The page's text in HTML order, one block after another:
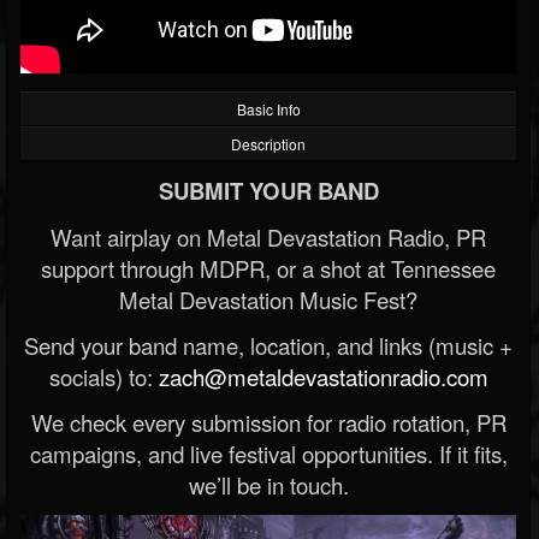
Basic Info
Description
SUBMIT YOUR BAND
Want airplay on Metal Devastation Radio, PR
support through MDPR, or a shot at Tennessee
Metal Devastation Music Fest?
Send your band name, location, and links (music +
socials) to: zach@metaldevastationradio.com
We check every submission for radio rotation, PR
campaigns, and live festival opportunities. If it fits,
we’ll be in touch.